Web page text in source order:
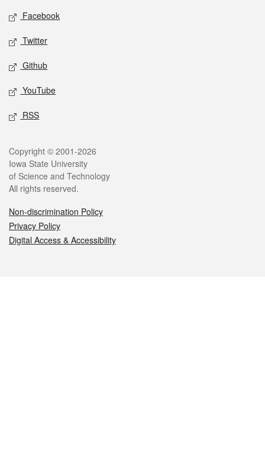
Social media
Facebook
Twitter
Github
YouTube
RSS
Legal
Copyright © 2001-2026
Iowa State University
of Science and Technology
All rights reserved.
Non-discrimination Policy
Privacy Policy
Digital Access & Accessibility